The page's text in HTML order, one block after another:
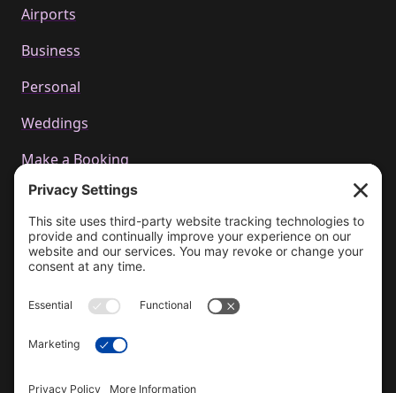
Airports
Business
Personal
Weddings
Make a Booking
Call us
+44 01223 655314
bookings@cachetcars.com